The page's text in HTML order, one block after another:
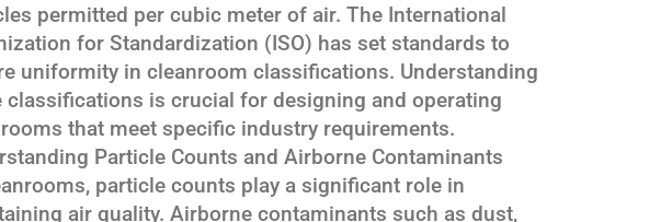
permitted per cubic meter of air. The International
for Standardization (ISO) has set standards to
uniformity in cleanroom classifications. Understanding
classifications is crucial for designing and operating
that meet specific industry requirements.
Particle Counts and Airborne Contaminants
particle counts play a significant role in
air quality. Airborne contaminants such as dust,